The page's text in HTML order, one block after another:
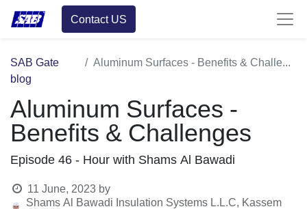
Contact US
SAB Gate
blog
Aluminum Surfaces -
Benefits & Challenges
Episode 46 - Hour with Shams Al Bawadi
11 June, 2023 by
Shams Al Bawadi Insulation Systems L.L.C, Kassem